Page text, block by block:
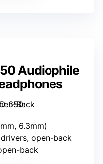
Audiophile
6.3mm)
open-back
back